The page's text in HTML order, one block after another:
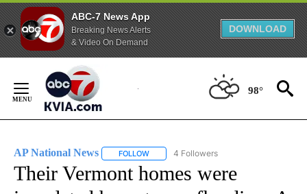
ABC-7 News App
Breaking News Alerts
& Video On Demand
DOWNLOAD
Content
98°
AP National News FOLLOW FOLLOW "AP NATIONAL NEWS" TO
4 Followers
Their Vermont homes were